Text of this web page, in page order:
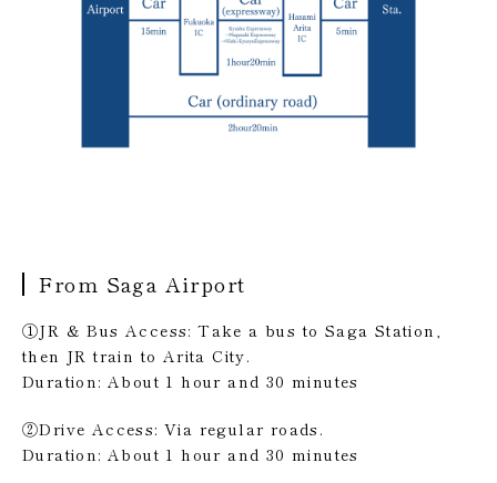
From Saga Airport
①JR & Bus Access: Take a bus to Saga Station,
then JR train to Arita City.
Duration: About 1 hour and 30 minutes
②Drive Access: Via regular roads.
Duration: About 1 hour and 30 minutes